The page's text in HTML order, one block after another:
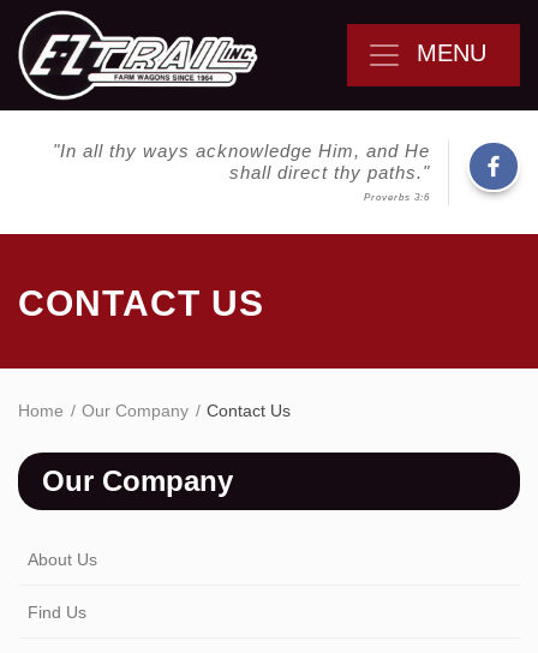
MENU
"In all thy ways acknowledge Him, and He
shall direct thy paths."
Proverbs 3:6
CONTACT US
Home Our Company Contact Us
Our Company
About Us
Find Us